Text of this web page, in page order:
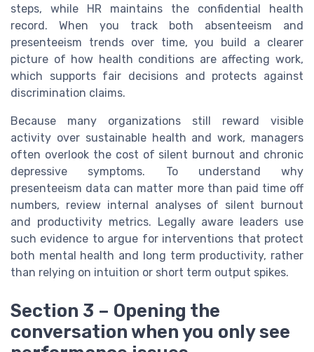
steps, while HR maintains the confidential health
record. When you track both absenteeism and
presenteeism trends over time, you build a clearer
picture of how health conditions are affecting work,
which supports fair decisions and protects against
discrimination claims.
Because many organizations still reward visible
activity over sustainable health and work, managers
often overlook the cost of silent burnout and chronic
depressive symptoms. To understand why
presenteeism data can matter more than paid time off
numbers, review internal analyses of silent burnout
and productivity metrics. Legally aware leaders use
such evidence to argue for interventions that protect
both mental health and long term productivity, rather
than relying on intuition or short term output spikes.
Section 3 – Opening the
conversation when you only see